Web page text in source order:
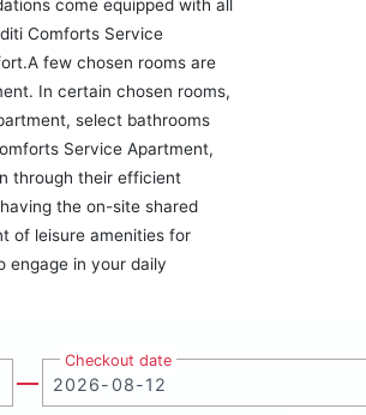
come equipped with all
Comforts Service
few chosen rooms are
In certain chosen rooms,
select bathrooms
Service Apartment,
through their efficient
the on-site shared
of leisure amenities for
engage in your daily
Checkout date